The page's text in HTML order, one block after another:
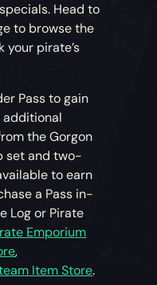
Head to
to browse the
your pirate’s
Pass to gain
additional
the Gorgon
set and two-
to earn
a Pass in-
Log or Pirate
Emporium
,
Item Store.